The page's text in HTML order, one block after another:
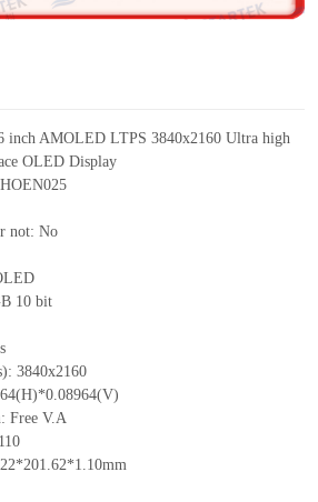
inch AMOLED LTPS 3840x2160 Ultra high
OLED Display
not: No
10 bit
3840x2160
(H)*0.08964(V)
Free V.A
mm